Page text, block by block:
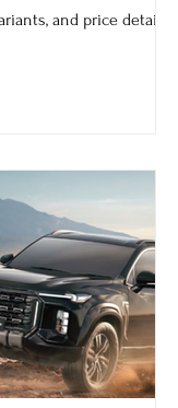
starts from ₹36.99 lakh.